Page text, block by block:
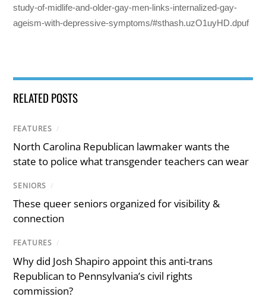
study-of-midlife-and-older-gay-men-links-internalized-gay-
ageism-with-depressive-symptoms/#sthash.uzO1uyHD.dpuf
RELATED POSTS
FEATURES /
North Carolina Republican lawmaker wants the
state to police what transgender teachers can wear
SENIORS /
These queer seniors organized for visibility &
connection
FEATURES /
Why did Josh Shapiro appoint this anti-trans
Republican to Pennsylvania’s civil rights
commission?